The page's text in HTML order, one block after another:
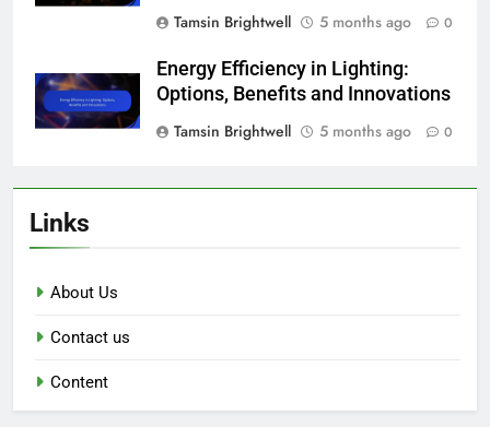
Tamsin Brightwell
5 months ago 0
Energy Efficiency in Lighting:
Options, Benefits and Innovations
Tamsin Brightwell
5 months ago 0
Links
About Us
Contact us
Content